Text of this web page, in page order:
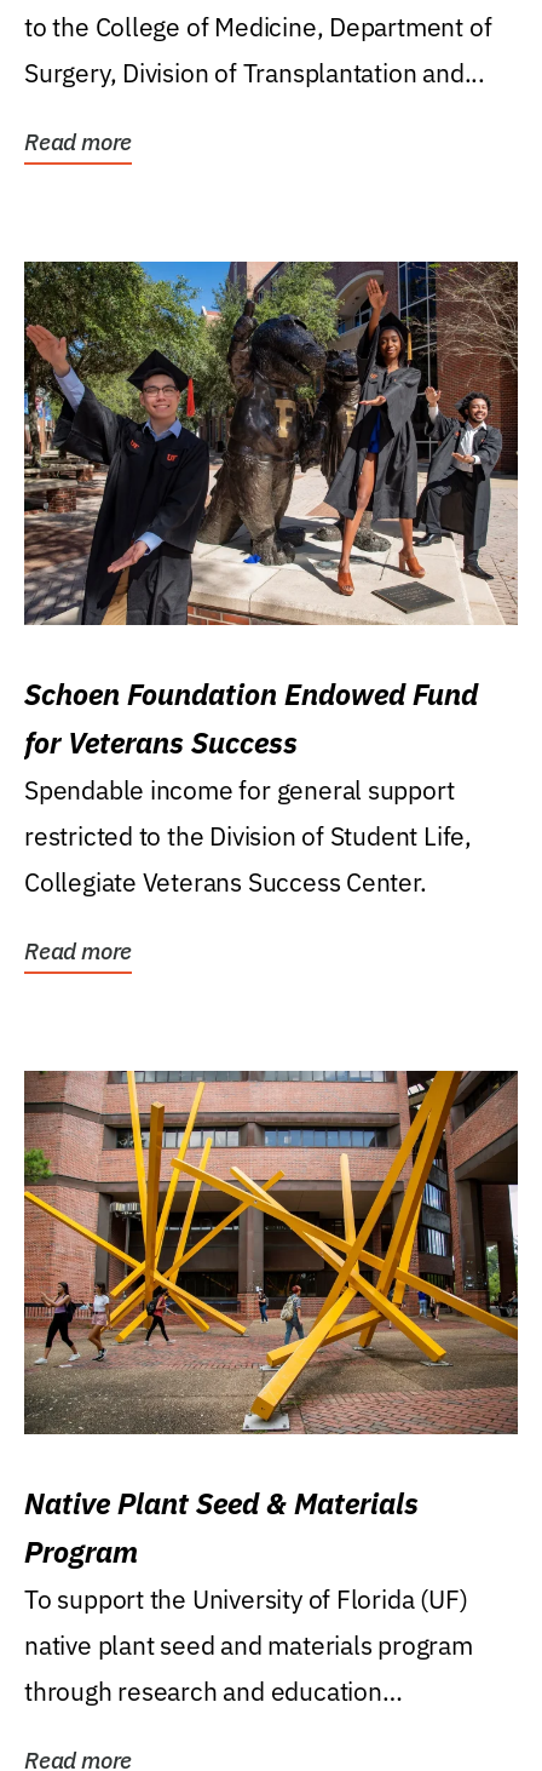
to the College of Medicine, Department of
Surgery, Division of Transplantation and...
Read more
Schoen Foundation Endowed Fund
for Veterans Success
Spendable income for general support
restricted to the Division of Student Life,
Collegiate Veterans Success Center.
Read more
Native Plant Seed & Materials
Program
To support the University of Florida (UF)
native plant seed and materials program
through research and education
Read more